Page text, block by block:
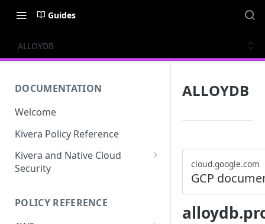
Guides
ALLOYDB
DOCUMENTATION
Welcome
Kivera Policy Reference
Kivera and Native Cloud
Security
Kivera and AWS
POLICY REFERENCE
ALLOYDB
cloud.google.com
GCP